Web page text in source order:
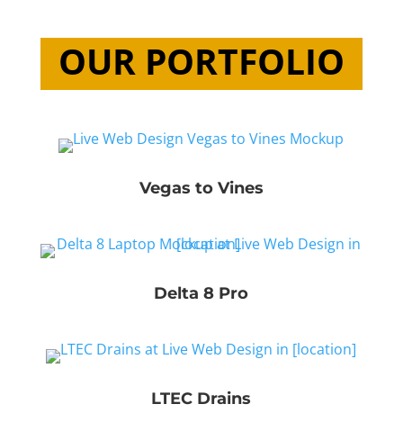
OUR PORTFOLIO
Vegas to Vines
Delta 8 Pro
LTEC Drains